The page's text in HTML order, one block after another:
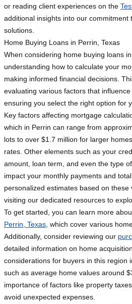
or reading client experiences on the
additional insights into our commitment
solutions.
Home Buying Loans in Perrin, Texas
When considering home buying loans in
understanding how to calculate your
making informed financial decisions.
evaluating various factors that influence
ensuring you select the right option for
Key factors affecting mortgage
which in Perrin can range from
lots to over $1.7 million for larger
rates. Other elements such as your
amount, loan term, and even the type
impact your monthly payments and
personalized estimates based on
visiting our dedicated resources to
To get started, you can learn more
Perrin, Texas , which cover various
Additionally, consider reviewing our
detailed information on home
considerations for buyers in this region
such as average home values around
importance of factors like property
avoid unexpected expenses.